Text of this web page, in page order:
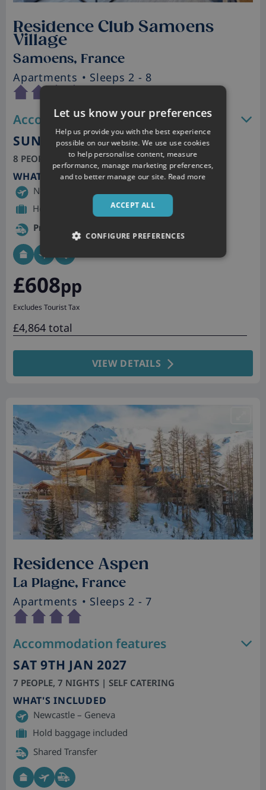
Residence Club Samoens
Village
Samoens, France
Apartments • Sleeps 2 - 8
Accommodation features
SUN 10TH JAN 2027
8 PEOPLE, 7 NIGHTS | SELF CATERING
WHAT'S INCLUDED
Newcastle – Geneva
Hold baggage included
Private Transfer
£608pp
Excludes Tourist Tax
£4,864 total
VIEW DETAILS
Residence Aspen
La Plagne, France
Apartments • Sleeps 2 - 7
Accommodation features
SAT 9TH JAN 2027
7 PEOPLE, 7 NIGHTS | SELF CATERING
WHAT'S INCLUDED
Newcastle – Geneva
Hold baggage included
Shared Transfer
Let us know your preferences
Help us provide you with the best experience
possible on our website. We use use cookies
to help personalise content, measure
performance, manage marketing preferences,
and to better manage our site. Read more
ACCEPT ALL
CONFIGURE PREFERENCES